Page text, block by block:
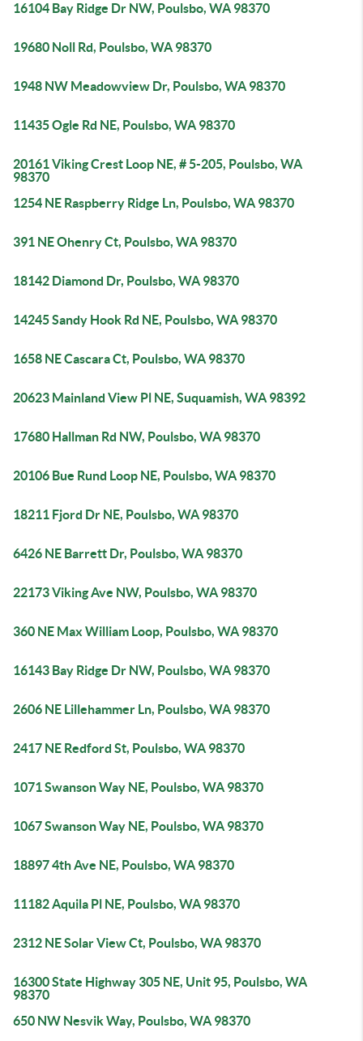
16104 Bay Ridge Dr NW, Poulsbo, WA 98370
19680 Noll Rd, Poulsbo, WA 98370
1948 NW Meadowview Dr, Poulsbo, WA 98370
11435 Ogle Rd NE, Poulsbo, WA 98370
20161 Viking Crest Loop NE, # 5-205, Poulsbo, WA
98370
1254 NE Raspberry Ridge Ln, Poulsbo, WA 98370
391 NE Ohenry Ct, Poulsbo, WA 98370
18142 Diamond Dr, Poulsbo, WA 98370
14245 Sandy Hook Rd NE, Poulsbo, WA 98370
1658 NE Cascara Ct, Poulsbo, WA 98370
20623 Mainland View Pl NE, Suquamish, WA 98392
17680 Hallman Rd NW, Poulsbo, WA 98370
20106 Bue Rund Loop NE, Poulsbo, WA 98370
18211 Fjord Dr NE, Poulsbo, WA 98370
6426 NE Barrett Dr, Poulsbo, WA 98370
22173 Viking Ave NW, Poulsbo, WA 98370
360 NE Max William Loop, Poulsbo, WA 98370
16143 Bay Ridge Dr NW, Poulsbo, WA 98370
2606 NE Lillehammer Ln, Poulsbo, WA 98370
2417 NE Redford St, Poulsbo, WA 98370
1071 Swanson Way NE, Poulsbo, WA 98370
1067 Swanson Way NE, Poulsbo, WA 98370
18897 4th Ave NE, Poulsbo, WA 98370
11182 Aquila Pl NE, Poulsbo, WA 98370
2312 NE Solar View Ct, Poulsbo, WA 98370
16300 State Highway 305 NE, Unit 95, Poulsbo, WA
98370
650 NW Nesvik Way, Poulsbo, WA 98370